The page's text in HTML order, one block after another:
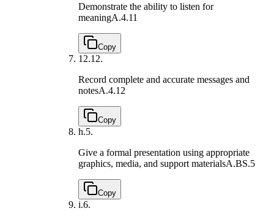
Demonstrate the ability to listen for
meaningA.4.11
Copy
12.12.
Record complete and accurate messages and
notesA.4.12
Copy
h.5.
Give a formal presentation using appropriate
graphics, media, and support materialsA.BS.5
Copy
i.6.